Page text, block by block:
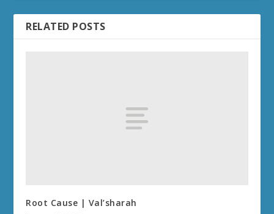
RELATED POSTS
Root Cause | Val’sharah